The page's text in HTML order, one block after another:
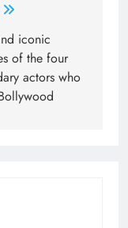
iconic
of the four
actors who